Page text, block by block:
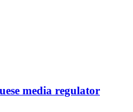
media regulator